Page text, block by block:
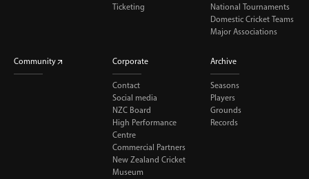
Ticketing
National Tournaments
Domestic Cricket Teams
Major Associations
Community Corporate
Contact
Social media
NZC Board
High Performance
Centre
Commercial Partners
New Zealand Cricket
Museum
Archive
Seasons
Players
Grounds
Records